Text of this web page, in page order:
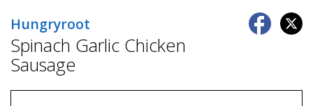
Hungryroot
Spinach Garlic Chicken
Sausage